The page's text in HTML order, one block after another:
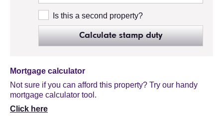
Is this a second property?
Calculate stamp duty
Mortgage calculator
Not sure if you can afford this property? Try our handy
mortgage calculator tool.
Click here